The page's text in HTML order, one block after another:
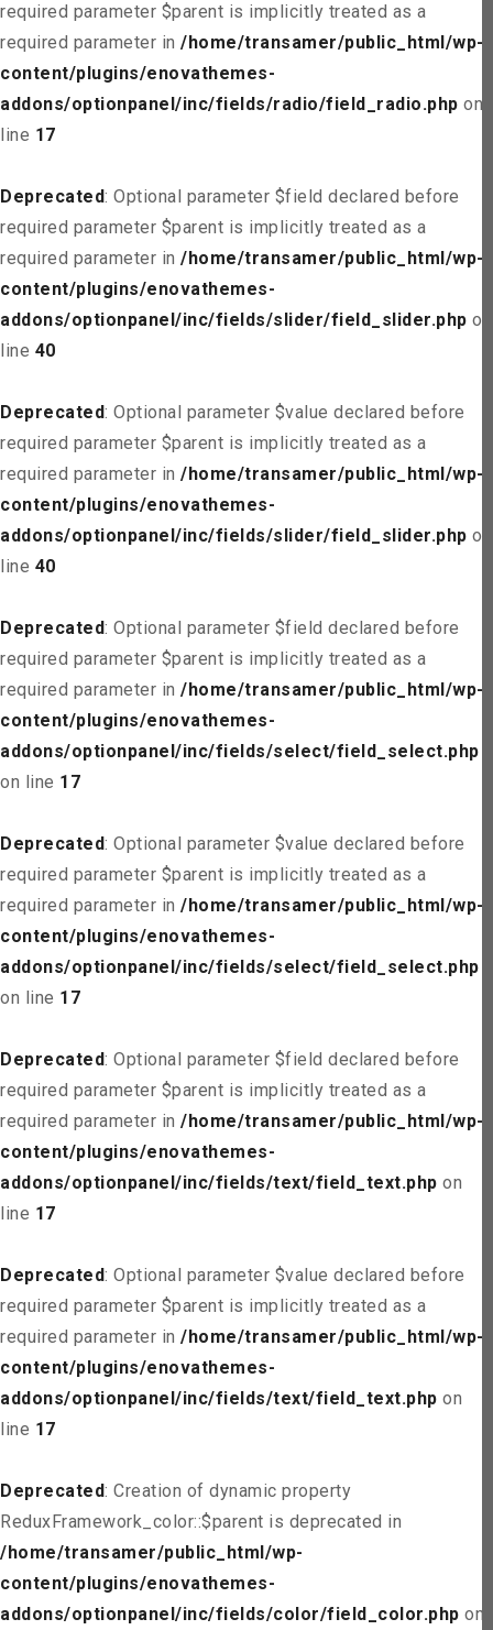
required parameter $parent is implicitly treated as a
required parameter in /home/transamer/public_html/wp-
content/plugins/enovathemes-
addons/optionpanel/inc/fields/radio/field_radio.php on
line 17
Deprecated: Optional parameter $field declared before
required parameter $parent is implicitly treated as a
required parameter in /home/transamer/public_html/wp-
content/plugins/enovathemes-
addons/optionpanel/inc/fields/slider/field_slider.php on
line 40
Deprecated: Optional parameter $value declared before
required parameter $parent is implicitly treated as a
required parameter in /home/transamer/public_html/wp-
content/plugins/enovathemes-
addons/optionpanel/inc/fields/slider/field_slider.php on
line 40
Deprecated: Optional parameter $field declared before
required parameter $parent is implicitly treated as a
required parameter in /home/transamer/public_html/wp-
content/plugins/enovathemes-
addons/optionpanel/inc/fields/select/field_select.php
on line 17
Deprecated: Optional parameter $value declared before
required parameter $parent is implicitly treated as a
required parameter in /home/transamer/public_html/wp-
content/plugins/enovathemes-
addons/optionpanel/inc/fields/select/field_select.php
on line 17
Deprecated: Optional parameter $field declared before
required parameter $parent is implicitly treated as a
required parameter in /home/transamer/public_html/wp-
content/plugins/enovathemes-
addons/optionpanel/inc/fields/text/field_text.php on
line 17
Deprecated: Optional parameter $value declared before
required parameter $parent is implicitly treated as a
required parameter in /home/transamer/public_html/wp-
content/plugins/enovathemes-
addons/optionpanel/inc/fields/text/field_text.php on
line 17
Deprecated: Creation of dynamic property
ReduxFramework_color::$parent is deprecated in
/home/transamer/public_html/wp-
content/plugins/enovathemes-
addons/optionpanel/inc/fields/color/field_color.php on